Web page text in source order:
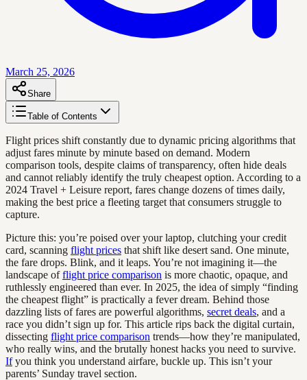
March 25, 2026
Share
Table of Contents
Flight prices shift constantly due to dynamic pricing algorithms that
adjust fares minute by minute based on demand. Modern
comparison tools, despite claims of transparency, often hide deals
and cannot reliably identify the truly cheapest option. According to a
2024 Travel + Leisure report, fares change dozens of times daily,
making the best price a fleeting target that consumers struggle to
capture.
Picture this: you’re poised over your laptop, clutching your credit
card, scanning flight prices that shift like desert sand. One minute,
the fare drops. Blink, and it leaps. You’re not imagining it—the
landscape offlight price comparison is more chaotic, opaque, and
ruthlessly engineered than ever. In 2025, the idea of simply “finding
the cheapest flight” is practically a fever dream. Behind those
dazzling lists of fares are powerful algorithms, secret deals, and a
race you didn’t sign up for. This article rips back the digital curtain,
dissecting flight price comparison trends—how they’re manipulated,
who really wins, and the brutally honest hacks you need to survive.
Ifyou think you understand airfare, buckle up. This isn’t your
parents’ Sunday travel section.